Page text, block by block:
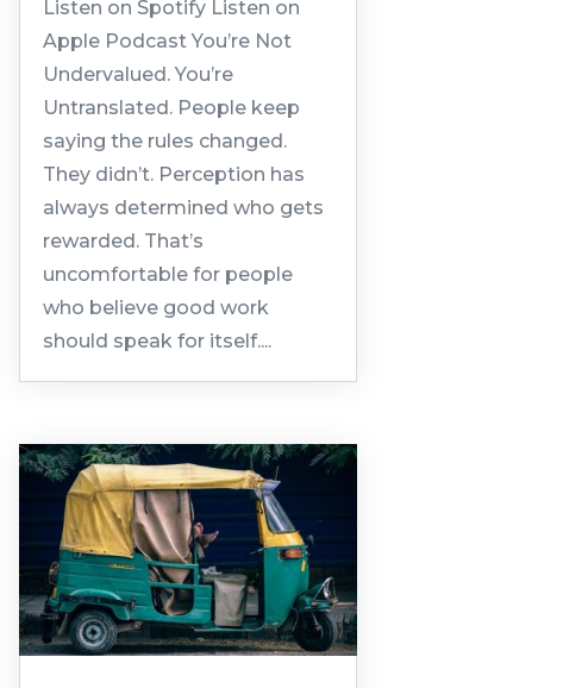
Listen on Spotify Listen on
Apple Podcast You’re Not
Undervalued. You’re
Untranslated. People keep
saying the rules changed.
They didn’t. Perception has
always determined who gets
rewarded. That’s
uncomfortable for people
who believe good work
should speak for itself....